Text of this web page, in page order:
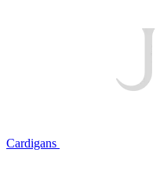
Cardigans